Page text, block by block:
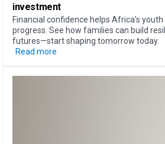
investment
Financial confidence helps Africa’s
progress. See how families can build
futures—start shaping tomorrow today.
Read more